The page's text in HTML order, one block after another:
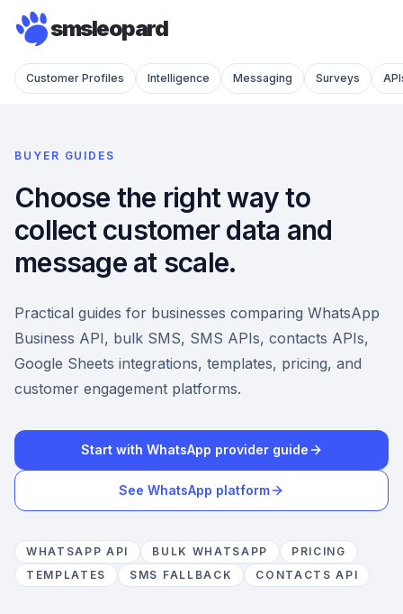
smsleopard
Customer Profiles Intelligence Messaging Surveys
BUYER GUIDES
Choose the right way to
collect customer data and
message at scale.
Practical guides for businesses comparing WhatsApp
Business API, bulk SMS, SMS APIs, contacts APIs,
Google Sheets integrations, templates, pricing, and
customer engagement platforms.
Start with WhatsApp provider guide
See WhatsApp platform
WHATSAPP API BULK WHATSAPP
PRICING
TEMPLATES
SMS FALLBACK CONTACTS API